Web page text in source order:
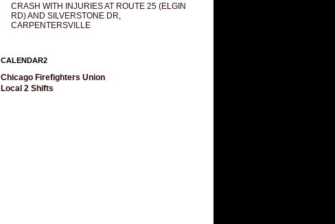
CRASH WITH INJURIES AT ROUTE 25 (ELGIN
RD) AND SILVERSTONE DR,
CARPENTERSVILLE
CALENDAR2
Chicago Firefighters Union
Local 2 Shifts